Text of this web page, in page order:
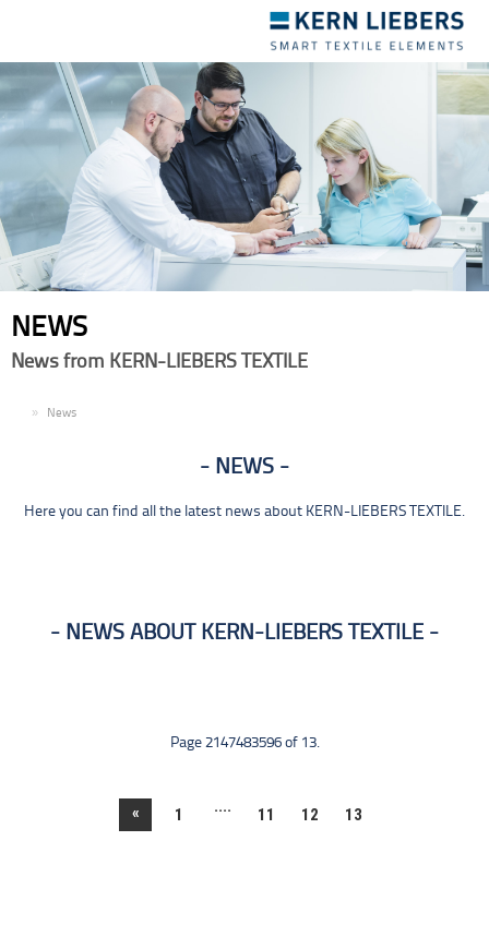
navigation
NEWS
News from KERN-LIEBERS TEXTILE
News
NEWS
Here you can find all the latest news about KERN-LIEBERS TEXTILE.
NEWS ABOUT KERN-LIEBERS TEXTILE
Page 2147483596 of 13.
« 1 .... 11 12 13